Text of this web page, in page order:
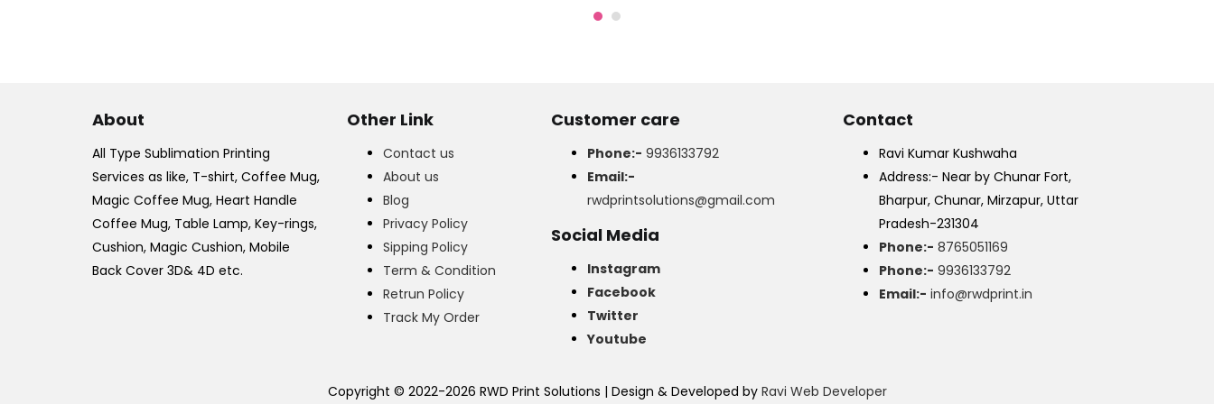
About
All Type Sublimation Printing
Services as like, T-shirt, Coffee Mug,
Magic Coffee Mug, Heart Handle
Coffee Mug, Table Lamp, Key-rings,
Cushion, Magic Cushion, Mobile
Back Cover 3D& 4D etc.
Other Link
Contact us
About us
Blog
Privacy Policy
Sipping Policy
Term & Condition
Retrun Policy
Track My Order
Customer care
Phone:- 9936133792
Email:-
rwdprintsolutions@gmail.com
Social Media
Instagram
Facebook
Twitter
Youtube
Contact
Ravi Kumar Kushwaha
Address:- Near by Chunar Fort,
Bharpur, Chunar, Mirzapur, Uttar
Pradesh-231304
Phone:- 8765051169
Phone:- 9936133792
Email:- info@rwdprint.in
Copyright © 2022-2026 RWD Print Solutions | Design & Developed by Ravi Web Developer